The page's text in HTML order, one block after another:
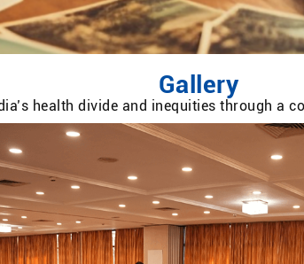
Gallery
health divide and inequities through a